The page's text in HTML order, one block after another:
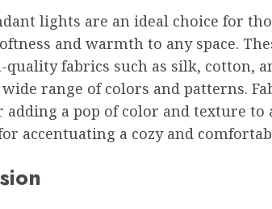
lights are an ideal choice for
and warmth to any space.
fabrics such as silk, cotton,
range of colors and patterns.
adding a pop of color and texture to
accentuating a cozy and